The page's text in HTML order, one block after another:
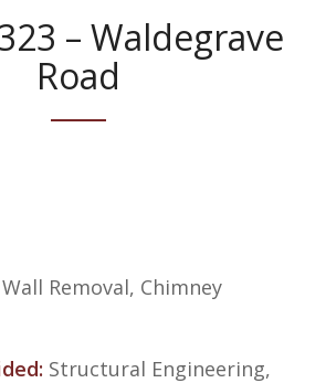
– Waldegrave
Road
Wall Removal, Chimney
Structural Engineering,